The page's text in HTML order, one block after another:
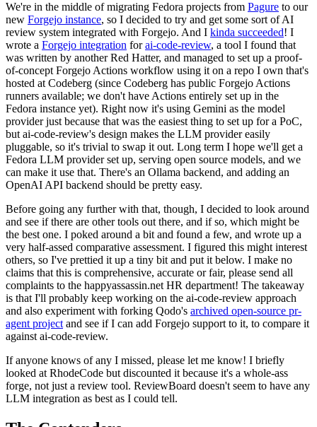
We're in the middle of migrating Fedora projects from Pagure to our
new Forgejo instance, so I decided to try and get some sort of AI
review system integrated with Forgejo. And I kinda succeeded! I
wrote a Forgejo integration forai-code-review, a tool I found that
was written by another Red Hatter, and managed to set up a proof-
of-concept Forgejo Actions workflow using it on a repo I own that's
hosted at Codeberg (since Codeberg has public Forgejo Actions
runners available; we don't have Actions entirely set up in the
Fedora instance yet). Right now it's using Gemini as the model
provider just because that was the easiest thing to set up for a PoC,
but ai-code-review's design makes the LLM provider easily
pluggable, so it's trivial to swap it out. Long term I hope we'll get a
Fedora LLM provider set up, serving open source models, and we
can make it use that. There's an Ollama backend, and adding an
OpenAI API backend should be pretty easy.
Before going any further with that, though, I decided to look around
and see if there are other tools out there, and if so, which might be
the best one. I poked around a bit and found a few, and wrote up a
very half-assed comparative assessment. I figured this might interest
others, so I've prettied it up a tiny bit and put it below. I make no
claims that this is comprehensive, accurate or fair, please send all
complaints to the happyassassin.net HR department! The takeaway
is that I'll probably keep working on the ai-code-review approach
and also experiment with forking Qodo's archived open-source pr-
agent project and see if I can add Forgejo support to it, to compare it
against ai-code-review.
If anyone knows of any I missed, please let me know! I briefly
looked at RhodeCode but discounted it because it's a whole-ass
forge, not just a review tool. ReviewBoard doesn't seem to have any
LLM integration as best as I could tell.